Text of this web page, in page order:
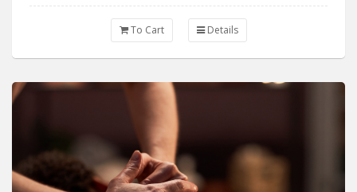
To Cart Details